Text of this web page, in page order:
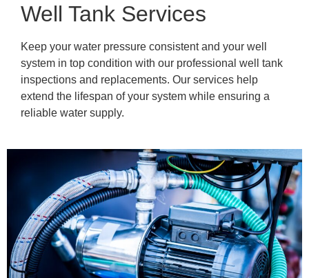
Well Tank Services
Keep your water pressure consistent and your well
system in top condition with our professional well tank
inspections and replacements. Our services help
extend the lifespan of your system while ensuring a
reliable water supply.